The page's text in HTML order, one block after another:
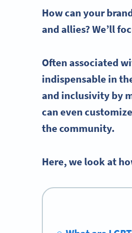
How can your
and allies? We’ll
Often associated
indispensable in
and inclusivity by
can even
the community.
Here, we look at